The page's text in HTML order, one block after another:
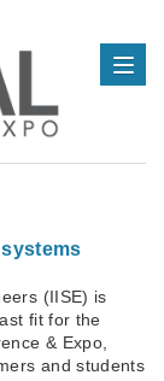
(IISE) is
fit for the
& Expo,
and students